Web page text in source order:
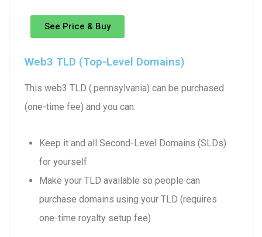
See Price & Buy
Web3 TLD (Top-Level Domains)
This web3 TLD (.pennsylvania) can be purchased
(one-time fee) and you can:
Keep it and all Second-Level Domains (SLDs)
for yourself
Make your TLD available so people can
purchase domains using your TLD (requires
one-time royalty setup fee)